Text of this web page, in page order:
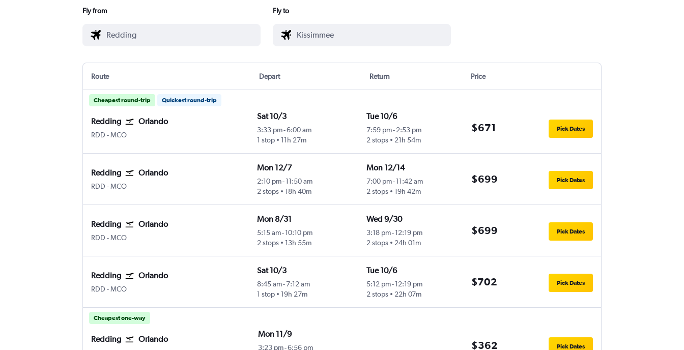
Fly from Fly to
Route Depart Return Price
Cheapest round-trip Quickest round-trip
Redding Orlando
RDD -MCO
Sat 10/3
3:33 pm-6:00 am
1 stop
11h 27m
Tue 10/6
7:59 pm-2:53 pm
2 stops
21h 54m
$671 Pick Dates
Redding Orlando
RDD -MCO
Mon 12/7
2:10 pm- 11:50 am
2 stops
18h 40m
Mon 12/14
7:00 pm-11:42 am
2 stops
19h 42m
$699 Pick Dates
Redding Orlando
RDD -MCO
Mon 8/31
5:15 am- 10:10 pm
2 stops
13h 55m
Wed 9/30
3:18 pm-12:19 pm
2 stops
24h 01m
$699 Pick Dates
Redding Orlando
RDD -MCO
Sat 10/3
8:45 am-7:12 am
1 stop
19h 27m
Tue 10/6
5:12 pm-12:19 pm
2 stops
22h 07m
$702 Pick Dates
Cheapest one-way
Redding Orlando
Mon 11/9
3:23 pm-6:56 pm
$362 Pick Dates